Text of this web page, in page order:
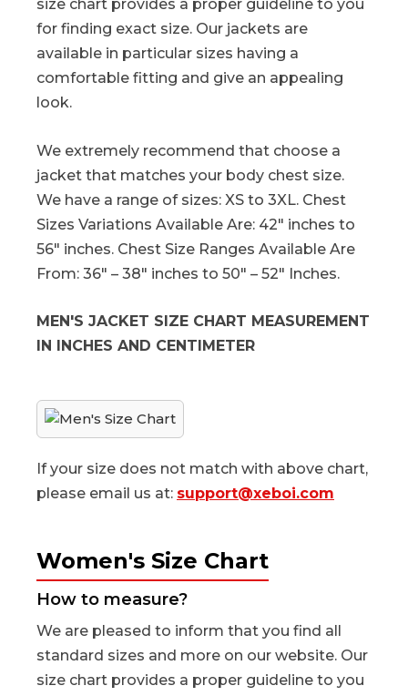
size chart provides a proper guideline to you
for finding exact size. Our jackets are
available in particular sizes having a
comfortable fitting and give an appealing
look.
We extremely recommend that choose a
jacket that matches your body chest size.
We have a range of sizes: XS to 3XL. Chest
Sizes Variations Available Are: 42″ inches to
56″ inches. Chest Size Ranges Available Are
From: 36″ – 38″ inches to 50″ – 52″ Inches.
MEN'S JACKET SIZE CHART MEASUREMENT
IN INCHES AND CENTIMETER
If your size does not match with above chart,
please email us at: support@xeboi.com
Women's Size Chart
How to measure?
We are pleased to inform that you find all
standard sizes and more on our website. Our
size chart provides a proper guideline to you